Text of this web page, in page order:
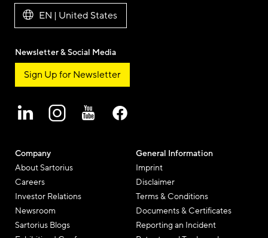
Company
About Sartorius
Careers
Investor Relations
Newsroom
Sartorius Blogs
General Information
Imprint
Disclaimer
Terms & Conditions
Documents & Certificates
Reporting an Incident
EN | United States
Newsletter & Social Media
Sign Up for Newsletter